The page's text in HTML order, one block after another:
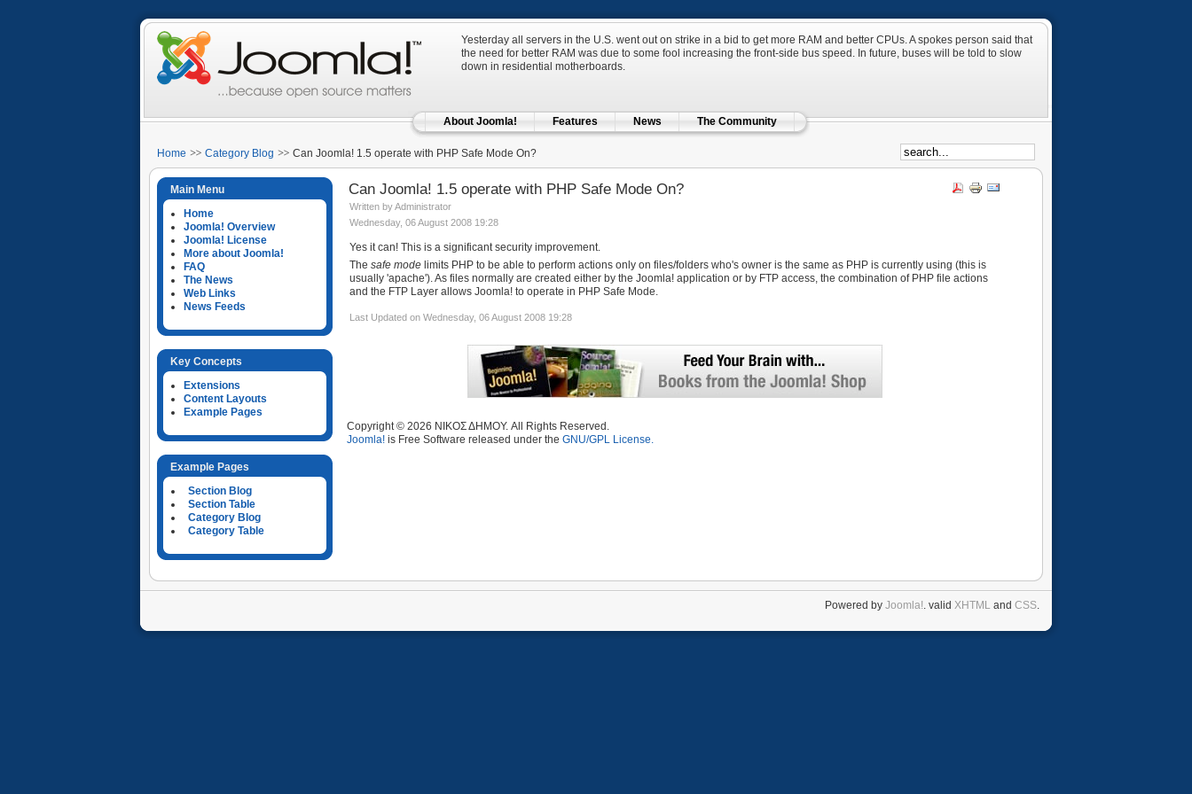
Yesterday all servers in the U.S. went out on strike in a bid to get more RAM and better CPUs. A spokes person said that
the need for better RAM was due to some fool increasing the front-side bus speed. In future, buses will be told to slow
down in residential motherboards.
About Joomla! Features News The Community
Home Category Blog Can Joomla! 1.5 operate with PHP Safe Mode On?
Main Menu
Home
Joomla! Overview
Joomla! License
More about Joomla!
FAQ
The News
Web Links
News Feeds
Key Concepts
Extensions
Content Layouts
Example Pages
Example Pages
Section Blog
Section Table
Category Blog
Category Table
Can Joomla! 1.5 operate with PHP Safe Mode On?
Written by Administrator
Wednesday, 06 August 2008 19:28
Yes it can! This is a significant security improvement.
The safe mode limits PHP to be able to perform actions only on files/folders who's owner is the same as PHP is currently using (this is
usually 'apache'). As files normally are created either by the Joomla! application or by FTP access, the combination of PHP file actions
and the FTP Layer allows Joomla! to operate in PHP Safe Mode.
Last Updated on Wednesday, 06 August 2008 19:28
Copyright © 2026 ΝΙΚΟΣ ΔΗΜΟΥ. All Rights Reserved.
Joomla! is Free Software released under the GNU/GPL License.
Powered by Joomla!. valid XHTML and CSS.